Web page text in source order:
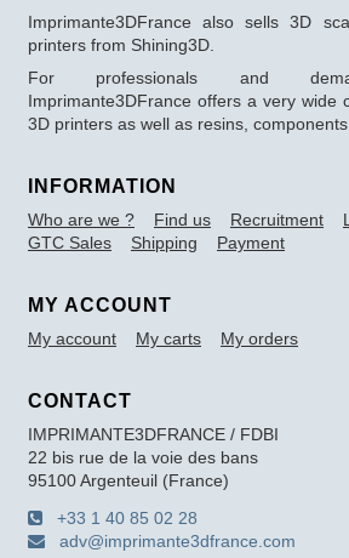
Imprimante3DFrance also sells 3D
printers from Shining3D.
For professionals and
Imprimante3DFrance offers a very wide
3D printers as well as resins,
INFORMATION
Who are we ? Find us Recruitment
GTC Sales
Shipping Payment
MY ACCOUNT
My account My carts My orders
CONTACT
IMPRIMANTE3DFRANCE / FDBI
22 bis rue de la voie des bans
95100 Argenteuil (France)
+33 1 40 85 02 28
adv@imprimante3dfrance.com